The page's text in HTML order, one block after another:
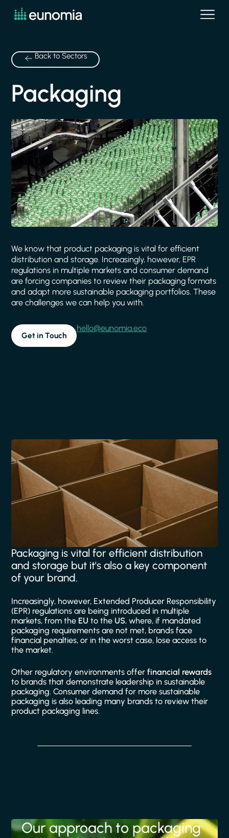
Back to Sectors
Packaging
We know that product packaging is vital for efficient
distribution and storage. Increasingly, however, EPR
regulations in multiple markets and consumer demand
are forcing companies to review their packaging formats
and adapt more sustainable packaging portfolios. These
are challenges we can help you with.
Get in Touch
hello@eunomia.eco
Packaging is vital for efficient distribution
and storage but it's also a key component
of your brand.
Increasingly, however, Extended Producer Responsibility
(EPR) regulations are being introduced in multiple
markets, from the EU to the US, where, if mandated
packaging requirements are not met, brands face
financial penalties, or in the worst case, lose access to
the market.
Other regulatory environments offerfinancial rewards
to brands that demonstrate leadership in sustainable
packaging. Consumer demand for more sustainable
packaging is also leading many brands to review their
product packaging lines.
Our approach to packaging